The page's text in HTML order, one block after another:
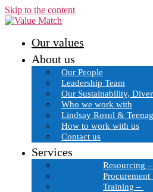
Skip to the content
Our values
About us
Our People
Leadership Team
Our Sustainability,
Who we work with
Lindsay Rosul &
How to work with us
Contact us
Services
Resourcing –
Procurement
Training –